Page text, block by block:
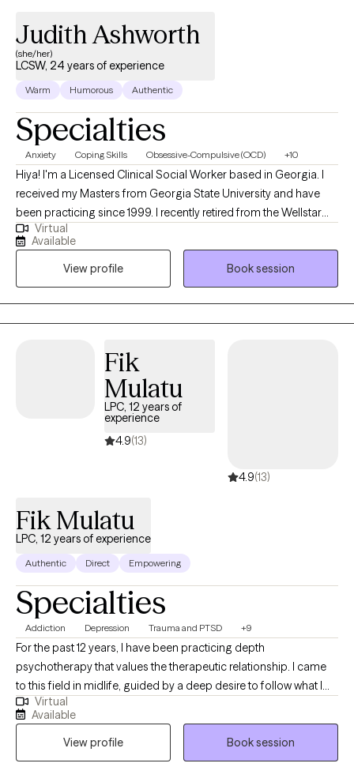
Judith Ashworth
(she/her)
LCSW, 24 years of experience
Warm Humorous Authentic
Specialties
Anxiety Coping Skills Obsessive-Compulsive (OCD) +10
Hiya! I'm a Licensed Clinical Social Worker based in Georgia. I
received my Masters from Georgia State University and have
been practicing since 1999. I recently retired from the Wellstar
Hospital System where I provided therapy, evaluations and case
management on the behavioral health unit and in the
emergency departments. I offer LCSW supervision to master's
level clinicians. I also execute Guardianship Evaluations for the
probate court systems. I help adults ages 18 through to 'senior-
hood' struggling with a variety of stressful situations which may
Virtual
Available
View profile
Book session
Fik
Mulatu
LPC, 12 years of
experience
4.9(13)
4.9(13)
Fik Mulatu
LPC, 12 years of experience
Authentic Direct Empowering
Specialties
Addiction Depression Trauma and PTSD +9
For the past 12 years, I have been practicing depth
psychotherapy that values the therapeutic relationship. I came
to this field in midlife, guided by a deep desire to follow what I
have always loved - psychology and psychotherapy. I earned
my Master’s degree in a holistic psychology program at the
University of West Georgia and pursued additional training in
depth psychotherapy with the American Academy of
Virtual
Available
View profile
Book session